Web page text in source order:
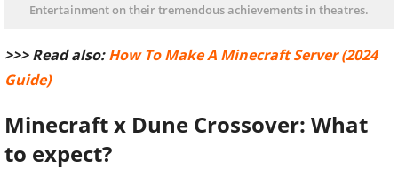
Entertainment on their tremendous achievements in theatres.
>>> Read also:How To Make A Minecraft Server (2024
Guide)
Minecraft x Dune Crossover: What
to expect?